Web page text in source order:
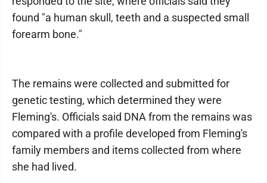
found "a human skull, teeth and a suspected small
forearm bone."
The remains were collected and submitted for
genetic testing, which determined they were
Fleming's. Officials said DNA from the remains was
compared with a profile developed from Fleming's
family members and items collected from where
she had lived.